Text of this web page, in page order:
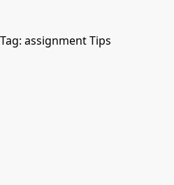
Tag: assignment Tips